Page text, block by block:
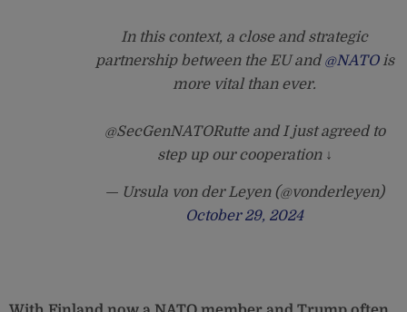
In this context, a close and strategic
partnership between the EU and @NATOis
more vital than ever.
@SecGenNATORutte and I just agreed to
step up our cooperation ↓
— Ursula von der Leyen (@vonderleyen)
October 29, 2024